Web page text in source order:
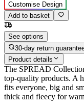
Customise Design
Add to basket
See options
30-day return
Product details
The SPREAD
top-quality products. A
fits everyone, big and
thick and fleecy for